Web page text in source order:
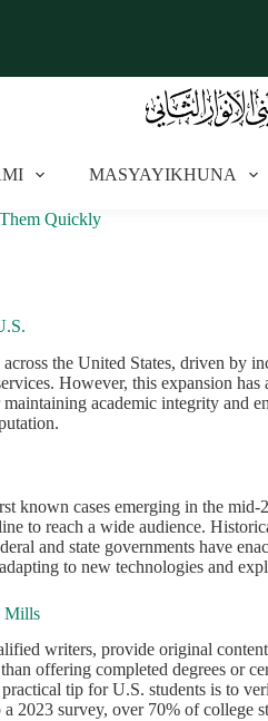
MASYAYIKHUNA
Quickly
the United States, driven
However, this expansion
academic integrity and
known cases emerging in the
to reach a wide audience.
and state governments have
to new technologies and
Mills
writers, provide original
offering completed degrees
tip for U.S. students is to
2023 survey, over 70% of